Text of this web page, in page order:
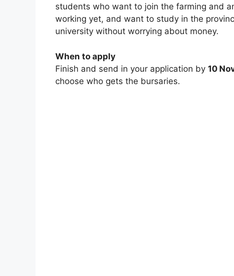
students who want to join the farming and
working yet, and want to study in the
university without worrying about money.
When to apply
Finish and send in your application by 10
choose who gets the bursaries.